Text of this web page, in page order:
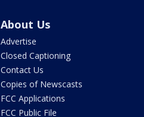
About Us
Advertise
Closed Captioning
Contact Us
Copies of Newscasts
FCC Applications
FCC Public File